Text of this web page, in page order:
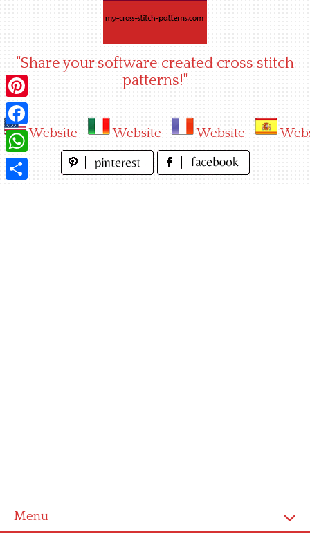
"Share your software created cross stitch
patterns!"
Website Website Website
Menu
Pinterest
Facebook
WhatsApp